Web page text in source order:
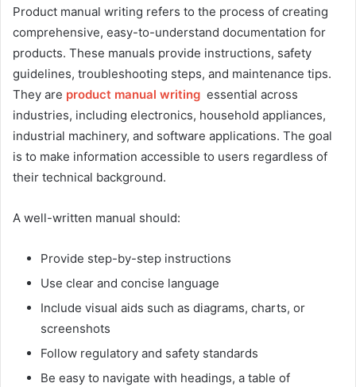
Product manual writing refers to the process of creating
comprehensive, easy-to-understand documentation for
products. These manuals provide instructions, safety
guidelines, troubleshooting steps, and maintenance tips.
They are product manual writing essential across
industries, including electronics, household appliances,
industrial machinery, and software applications. The goal
is to make information accessible to users regardless of
their technical background.
A well-written manual should:
Provide step-by-step instructions
Use clear and concise language
Include visual aids such as diagrams, charts, or
screenshots
Follow regulatory and safety standards
Be easy to navigate with headings, a table of